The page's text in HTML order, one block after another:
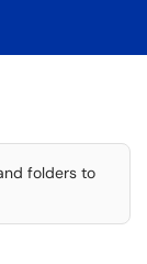
folders to